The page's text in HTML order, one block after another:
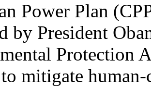
Power Plan
by President
Protection
mitigate human-